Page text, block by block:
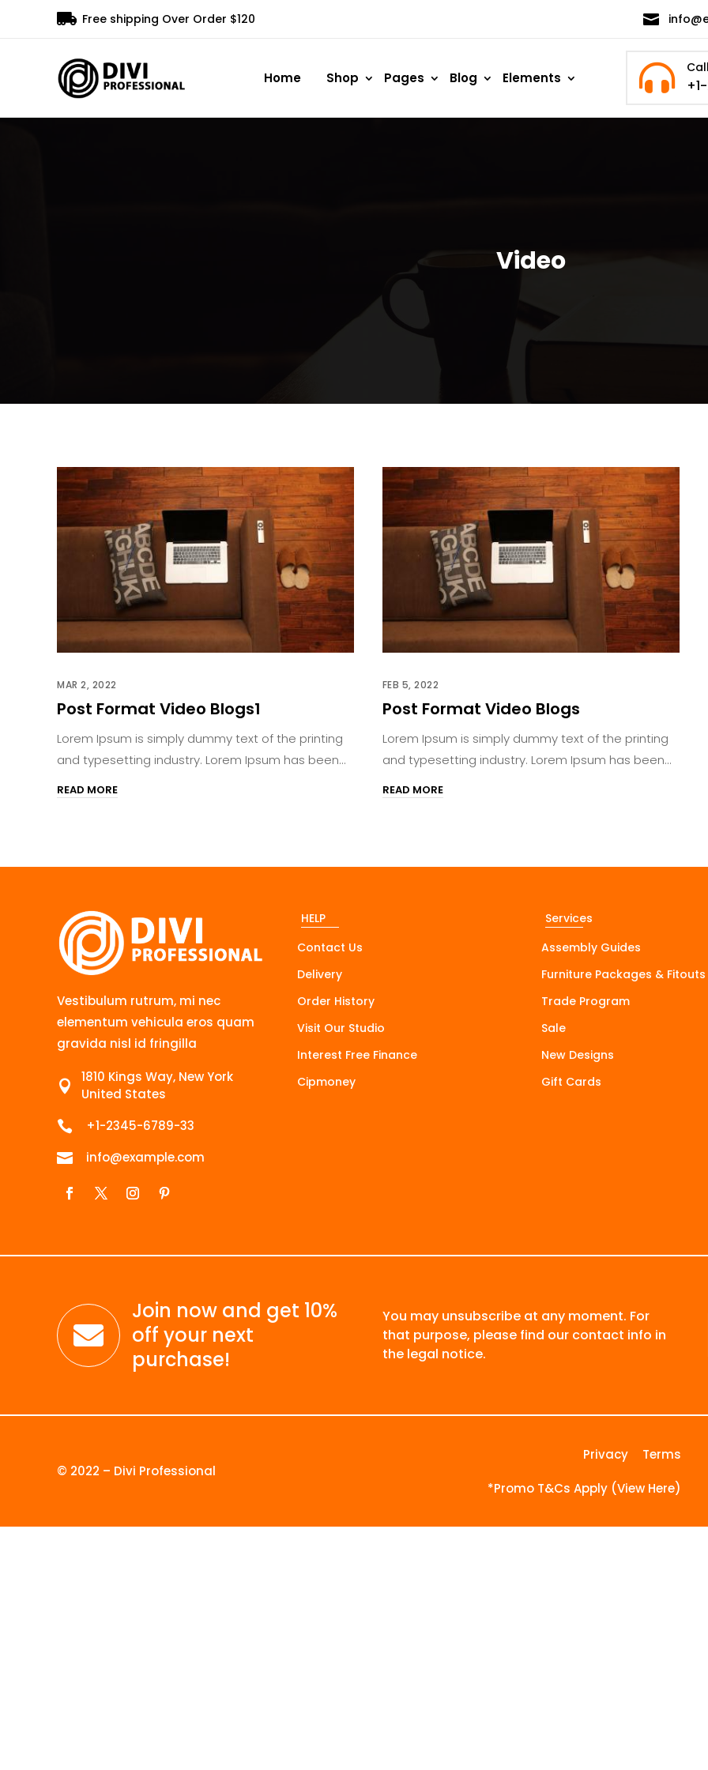
 Free shipping Over Order $120 
Home Shop Pages Blog Elements 
Video
Post Format Video Blogs1
MAR 2, 2022
Lorem Ipsum is simply dummy text of the printing
and typesetting industry. Lorem Ipsum has been...
READ MORE
Post Format Video Blogs
FEB 5, 2022
Lorem Ipsum is simply dummy text of the printing
and typesetting industry. Lorem Ipsum has been...
READ MORE
Vestibulum rutrum, mi nec
elementum vehicula eros quam
gravida nisl id fringilla

1810 Kings Way, New York
United States
 +1-2345-6789-33
 info@example.com
HELP
Contact Us
Delivery
Order History
Visit Our Studio
Interest Free Finance
Cipmoney
Services
Assembly Guides
Furniture Packages & Fitouts
Trade Program
Sale
New Designs
Gift Cards

Join now and get 10%
off your next
purchase!
You may unsubscribe at any moment. For
that purpose, please find our contact info in
the legal notice.
© 2022 – Divi Professional
Privacy Terms
*Promo T&Cs Apply (View Here)